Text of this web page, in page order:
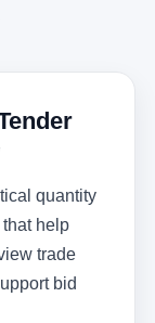
quantity
help
trade
bid